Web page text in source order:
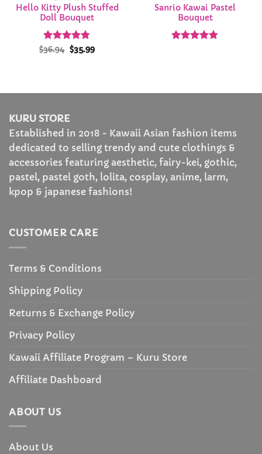
Hello Kitty Plush Stuffed
Doll Bouquet
Rated4.74
$36.94 Original
price
$35.99Current
Sanrio Kawai Pastel
Bouquet
KURU STORE
Established in 2018 - Kawaii Asian fashion items
dedicated to selling trendy and cute clothings &
accessories featuring aesthetic, fairy-kei, gothic,
pastel, pastel goth, lolita, cosplay, anime, larm,
kpop & japanese fashions!
CUSTOMER CARE
Terms & Conditions
Shipping Policy
Returns & Exchange Policy
Privacy Policy
Kawaii Affiliate Program – Kuru Store
Affiliate Dashboard
ABOUT US
About Us